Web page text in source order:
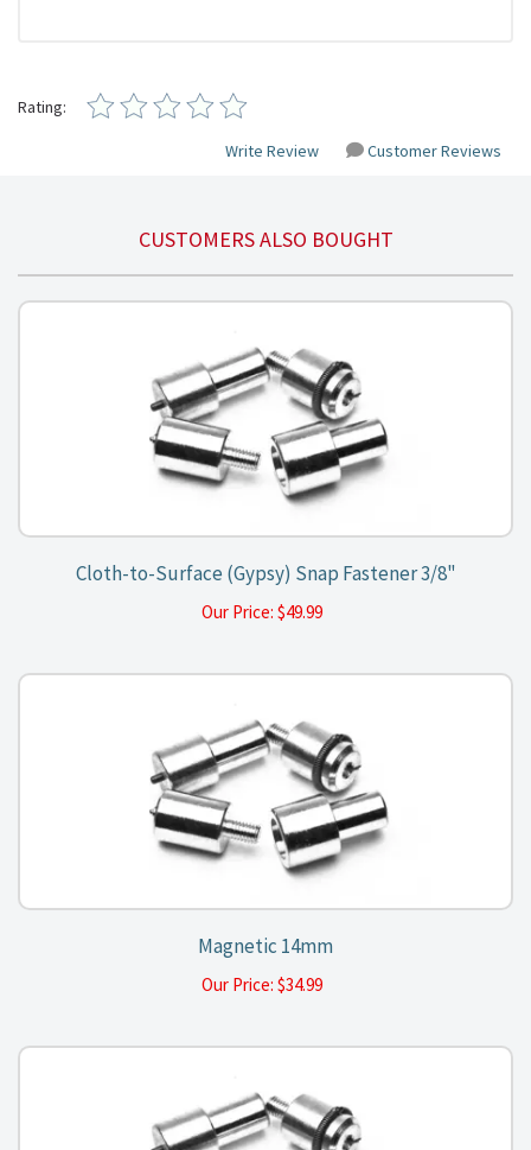
Rating:
Write Review Customer Reviews
CUSTOMERS ALSO BOUGHT
Cloth-to-Surface (Gypsy) Snap Fastener 3/8"
Our Price: $49.99
Magnetic 14mm
Our Price: $34.99